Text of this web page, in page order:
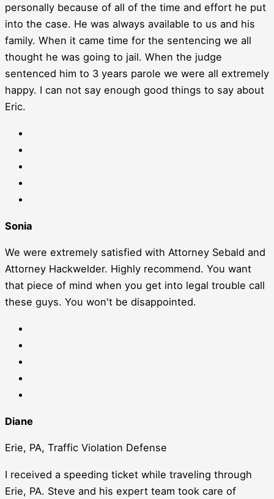
personally because of all of the time and effort he put
into the case. He was always available to us and his
family. When it came time for the sentencing we all
thought he was going to jail. When the judge
sentenced him to 3 years parole we were all extremely
happy. I can not say enough good things to say about
Eric.
Sonia
We were extremely satisfied with Attorney Sebald and
Attorney Hackwelder. Highly recommend. You want
that piece of mind when you get into legal trouble call
these guys. You won't be disappointed.
Diane
Erie, PA, Traffic Violation Defense
I received a speeding ticket while traveling through
Erie, PA. Steve and his expert team took care of